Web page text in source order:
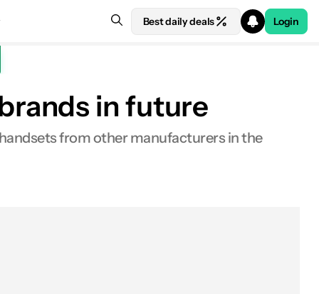
Best daily deals Login
in future
from other manufacturers in the